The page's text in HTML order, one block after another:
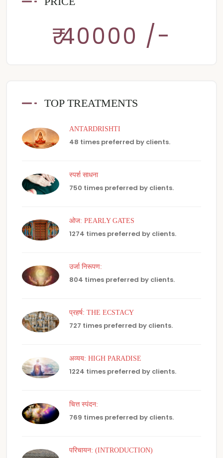
₹ 40000 /-
TOP TREATMENTS
ANTARDRISHTI
48 times preferred by clients.
स्पर्श साधना
750 times preferred by clients.
ओज: PEARLY GATES
1274 times preferred by clients.
उर्जा निरूपण:
804 times preferred by clients.
प्रहर्ष: THE ECSTACY
727 times preferred by clients.
अव्यय: HIGH PARADISE
1224 times preferred by clients.
चित्त स्पंदन:
769 times preferred by clients.
परिचायन: (INTRODUCTION)